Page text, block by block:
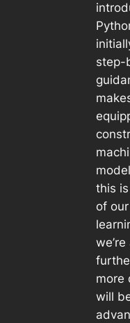
step-
this
of
more
will